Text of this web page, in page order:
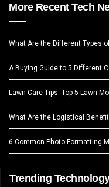
More Recent Tech
What Are the Different Types
A Buying Guide to 5 Different
Lawn Care Tips: Top 5 Lawn
What Are the Logistical
6 Common Photo Formatting
Trending